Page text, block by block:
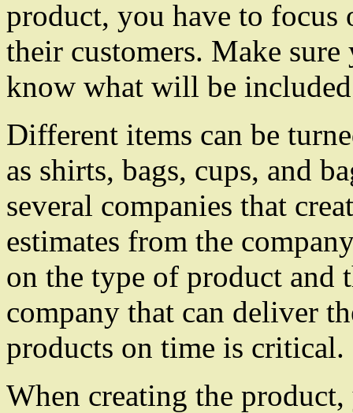
product, you have to focus
their customers. Make
know what will be
Different items can be
as shirts, bags, cups, and
several companies that
estimates from the
on the type of product and
company that can deliver
products on time is critical.
When creating the